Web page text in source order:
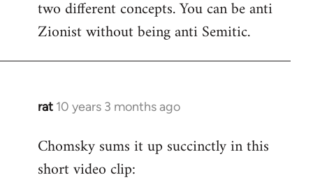
Welcome
libcom.org
two different concepts. You can be anti
Zionist without being anti Semitic.
rat 10 years 3 months ago
In
to
Welcome
Chomsky sums it up succinctly in this
short video clip: